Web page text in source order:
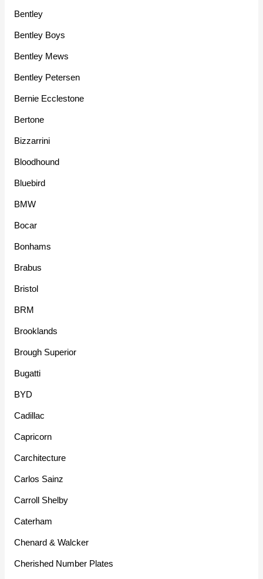
Bentley
Bentley Boys
Bentley Mews
Bentley Petersen
Bernie Ecclestone
Bertone
Bizzarrini
Bloodhound
Bluebird
BMW
Bocar
Bonhams
Brabus
Bristol
BRM
Brooklands
Brough Superior
Bugatti
BYD
Cadillac
Capricorn
Carchitecture
Carlos Sainz
Carroll Shelby
Caterham
Chenard & Walcker
Cherished Number Plates